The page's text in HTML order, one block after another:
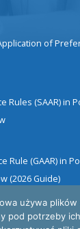
of
Rules (SAAR) in
Rule (GAAR) in
(2026 Guide)
używa plików
pod potrzeby